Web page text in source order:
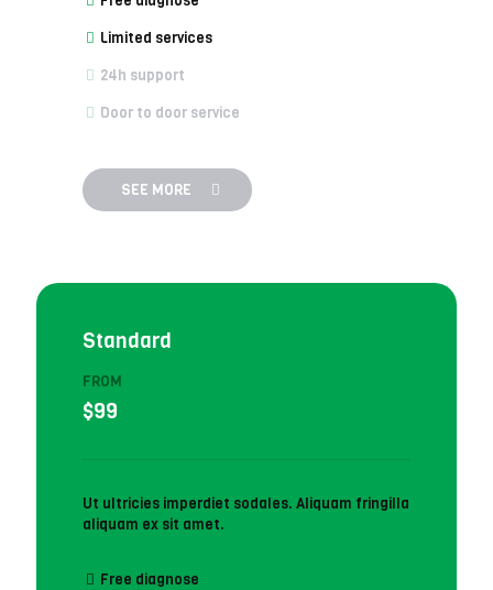
Limited services
24h support
Door to door service
SEE MORE
Standard
FROM
$99
Ut ultricies imperdiet sodales. Aliquam fringilla
aliquam ex sit amet.
Free diagnose